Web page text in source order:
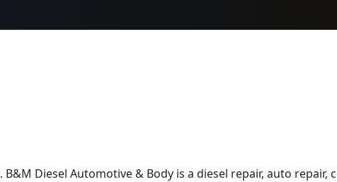
. B&M Diesel Automotive & Body is a diesel repair, auto repair,